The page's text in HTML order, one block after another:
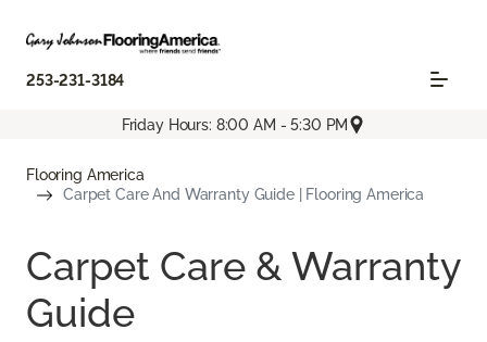
253-231-3184
Friday Hours: 8:00 AM - 5:30 PM
Flooring America
Carpet Care And Warranty Guide | Flooring America
Carpet Care & Warranty
Guide